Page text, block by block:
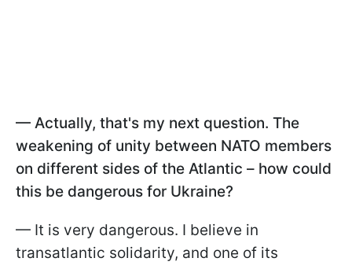
— Actually, that's my next question. The
weakening of unity between NATO members
on different sides of the Atlantic – how could
this be dangerous for Ukraine?
— It is very dangerous. I believe in
transatlantic solidarity, and one of its